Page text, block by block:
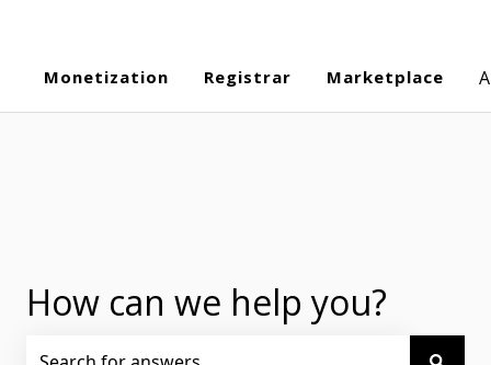
Monetization Registrar Marketplace
How can we help you?